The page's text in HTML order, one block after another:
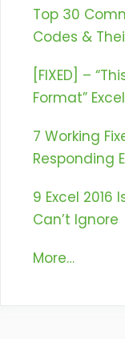
Top 30
Codes &
[FIXED] –
Format”
7 Working
Responding
9 Excel 2016
Can’t Ignore
More…